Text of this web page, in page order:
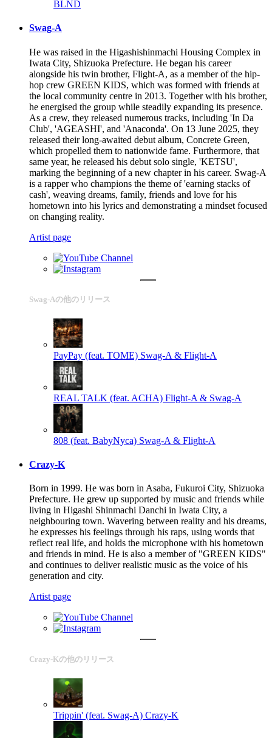
BLND
Swag-A
He was raised in the Higashishinmachi Housing Complex in
Iwata City, Shizuoka Prefecture. He began his career
alongside his twin brother, Flight-A, as a member of the hip-
hop crew GREEN KIDS, which was formed with friends at
the local community centre in 2013. Together with his brother,
he energised the group while steadily expanding its presence.
As a crew, they released numerous tracks, including 'In Da
Club', 'AGEASHI', and 'Anaconda'. On 13 June 2025, they
released their long-awaited debut album, Concrete Green,
which propelled them to nationwide fame. Furthermore, that
same year, he released his debut solo single, 'KETSU',
marking the beginning of a new chapter in his career. Swag-A
is a rapper who champions the theme of 'earning stacks of
cash', weaving dreams, family, friends and love for his
hometown into his lyrics and demonstrating a mindset focused
on changing reality.
Artist page
Swag-Aの他のリリース
PayPay (feat. TOME) Swag-A & Flight-A
REAL TALK (feat. ACHA) Flight-A & Swag-A
808 (feat. BabyNyca) Swag-A & Flight-A
Crazy-K
Born in 1999. He was born in Asaba, Fukuroi City, Shizuoka
Prefecture. He grew up supported by music and friends while
living in Higashi Shinmachi Danchi in Iwata City, a
neighbouring town. Wavering between reality and his dreams,
he expresses his feelings through his raps, using words that
reflect real life, and holds the microphone with his hometown
and friends in mind. He is also a member of "GREEN KIDS"
and continues to deliver realistic music as the voice of his
generation and city.
Artist page
Crazy-Kの他のリリース
Trippin' (feat. Swag-A) Crazy-K